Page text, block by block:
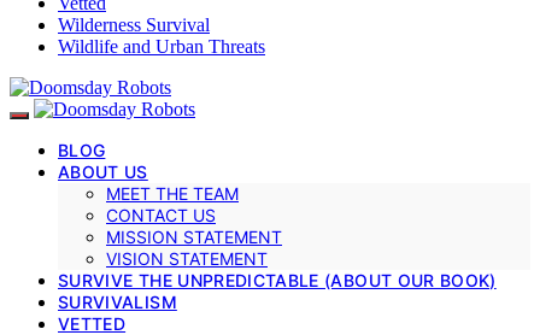
Wilderness Survival
Wildlife and Urban Threats
BLOG
ABOUT US
MEET THE TEAM
CONTACT US
MISSION STATEMENT
VISION STATEMENT
SURVIVE THE UNPREDICTABLE (ABOUT OUR BOOK)
SURVIVALISM
VETTED